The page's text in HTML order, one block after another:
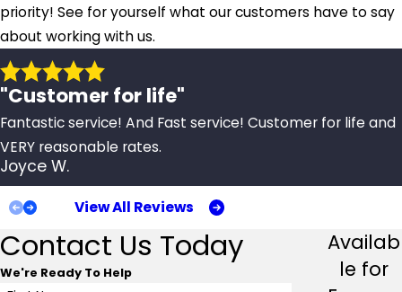
priority! See for yourself what our customers have to say
about working with us.
"Customer for life"
Fantastic service! And Fast service! Customer for life and
VERY reasonable rates.
Joyce W.
View All Reviews
Contact Us Today
We're Ready To Help
Availab
le for